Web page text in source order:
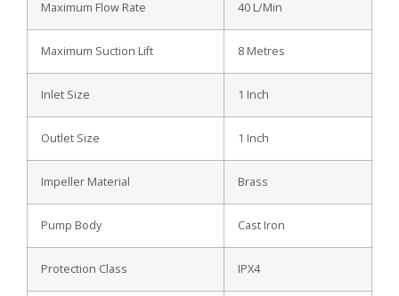
Maximum Flow Rate 40 L/Min
Maximum Suction Lift 8 Metres
Inlet Size 1 Inch
Outlet Size 1 Inch
Impeller Material Brass
Pump Body Cast Iron
Protection Class IPX4